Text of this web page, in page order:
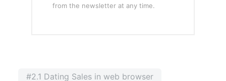
from the newsletter at any time.
#2.1 Dating Sales in web browser